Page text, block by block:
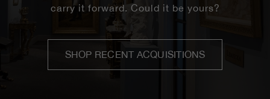
carry it forward. Could it be yours?
SHOP RECENT ACQUISITIONS